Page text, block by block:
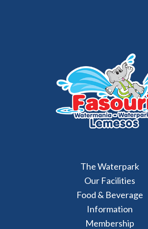
The Waterpark
Our Facilities
Food & Beverage
Information
Membership